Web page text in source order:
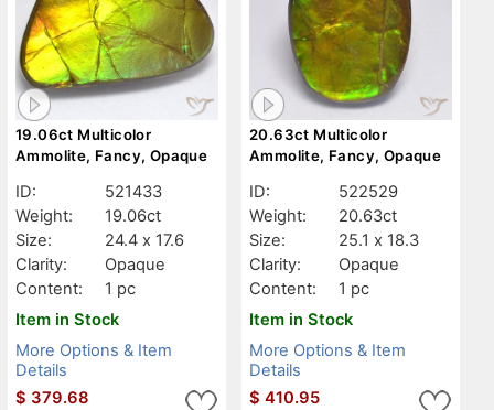
19.06ct Multicolor
Ammolite, Fancy, Opaque
ID:
521433
Weight:
19.06ct
Size:
24.4 x 17.6
Clarity:
Opaque
Content:
1 pc
Item in Stock
More Options & Item
Details
$ 379.68
20.63ct Multicolor
Ammolite, Fancy, Opaque
ID:
522529
Weight:
20.63ct
Size:
25.1 x 18.3
Clarity:
Opaque
Content:
1 pc
Item in Stock
More Options & Item
Details
$ 410.95